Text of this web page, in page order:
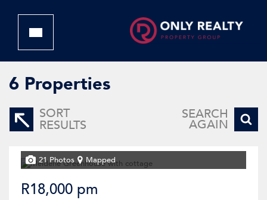
6 Properties
SORT
RESULTS
SEARCH
AGAIN
21 Photos Mapped
R18,000 pm